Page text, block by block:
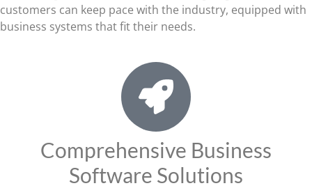
customers can keep pace with the industry, equipped with
business systems that fit their needs.
Comprehensive Business
Software Solutions